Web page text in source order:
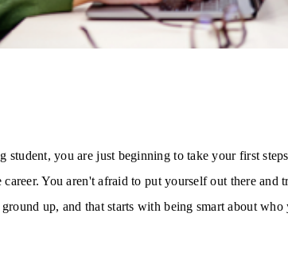
student, you are just beginning to take your first
You aren't afraid to put yourself out there and
up, and that starts with being smart about